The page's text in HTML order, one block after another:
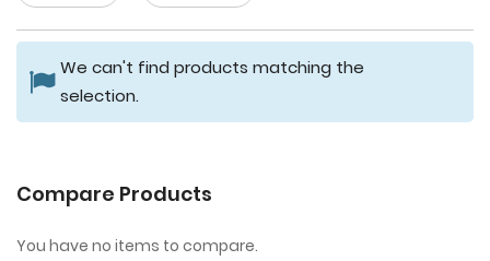
We can't find products matching the
selection.
Compare Products
You have no items to compare.